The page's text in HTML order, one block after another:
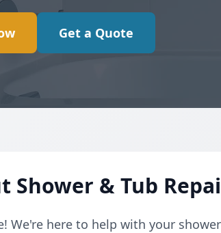
Get a Quote
Shower & Tub
We're here to help with your